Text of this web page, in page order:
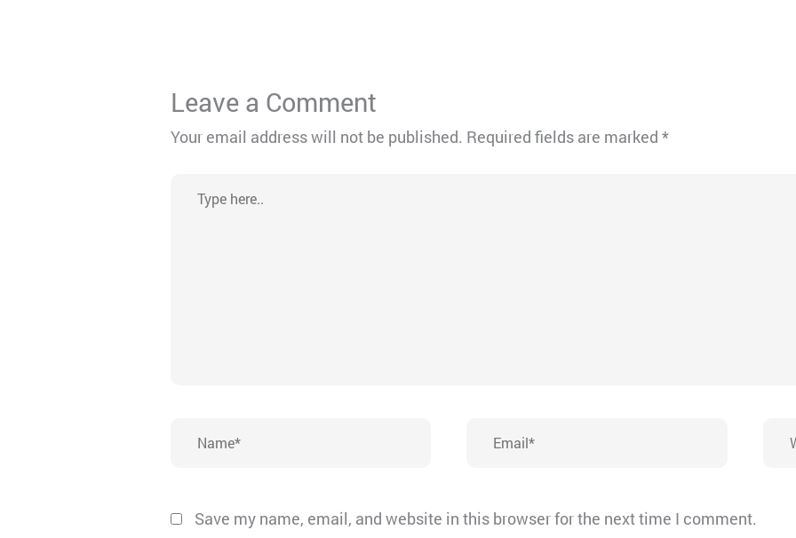
Leave a Comment
Your email address will not be published. Required fields are marked*
here..
Save my name, email, and website in this browser for the next time I comment.